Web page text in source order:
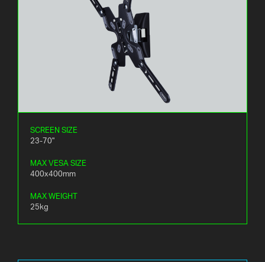
SCREEN SIZE
23-70"
MAX VESA SIZE
400x400mm
MAX WEIGHT
25kg